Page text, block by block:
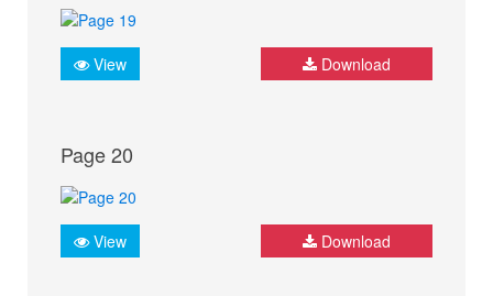
View Download
Page 20
View Download